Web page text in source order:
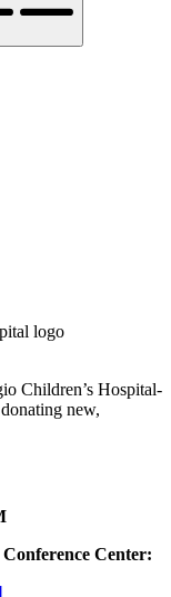
Children’s Hospital-
new,
Center: